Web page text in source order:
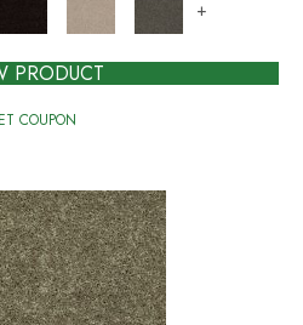
+
PRODUCT
COUPON